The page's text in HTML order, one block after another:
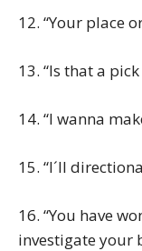
12. “Your place
13. “Is that a
14. “I wanna
15. “I´ll
16. “You have
investigate your